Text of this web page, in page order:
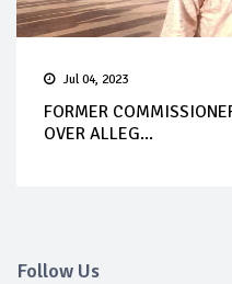
Jul 04, 2023
FORMER
OVER ALLEG...
Follow Us